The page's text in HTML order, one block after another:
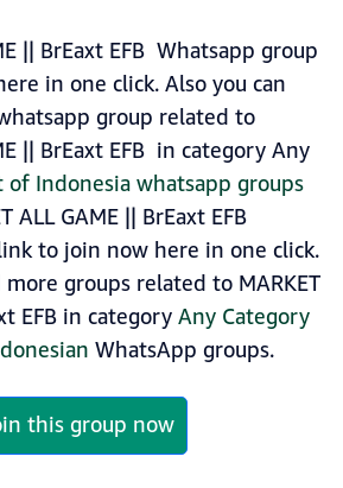
|| BrEaxt EFB Whatsapp group
in one click. Also you can
group related to
|| BrEaxt EFB in category Any
of Indonesia whatsapp groups
ALL GAME || BrEaxt EFB
to join now here in one click.
groups related to MARKET
EFB in categoryAny Category
WhatsApp groups.
this group now